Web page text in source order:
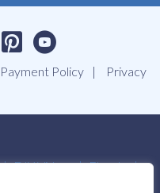
Payment Policy
Privacy
DIY Videos
Ebooks